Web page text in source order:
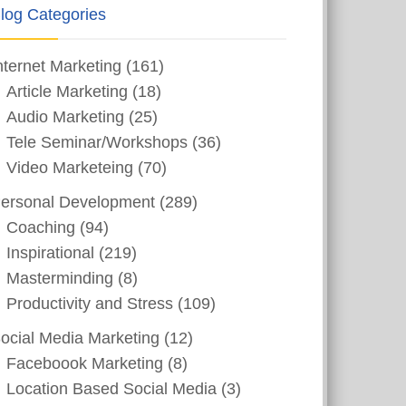
Categories
Marketing (161)
Article Marketing (18)
Audio Marketing (25)
Tele Seminar/Workshops (36)
Video Marketeing (70)
Development (289)
Coaching (94)
Inspirational (219)
Masterminding (8)
Productivity and Stress (109)
Media Marketing (12)
Faceboook Marketing (8)
Location Based Social Media (3)